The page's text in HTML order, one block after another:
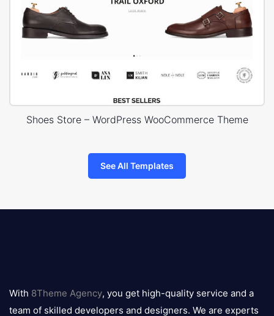
Shoes Store – WordPress WooCommerce Theme
See All Templates
logo
With 8Theme Agency, you get high-quality service and a
team of skilled developers and designers. We are experts